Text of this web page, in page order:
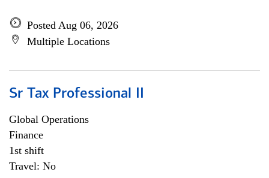
Posted Aug 06, 2026
Multiple Locations
Sr Tax Professional II
Global Operations
Finance
1st shift
Travel: No